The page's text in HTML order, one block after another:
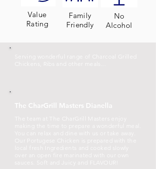
Value
Rating
Family
Friendly
No
Alcohol
Serving wonderful range of Charcoal Grilled
Chickens, Ribs and other meals...
The CharGrill Masters Dianella
The team at The CharGrill Masters enjoy
making the time to prepare a wonderful meal.
You can relax and dine with us or take away.
Our Portugese Chicken is prepared with the
local fresh Ingredients and cooked slowly
over an open fire marinated with our own
sauces. Soft and Juicy and FLAVOUR!